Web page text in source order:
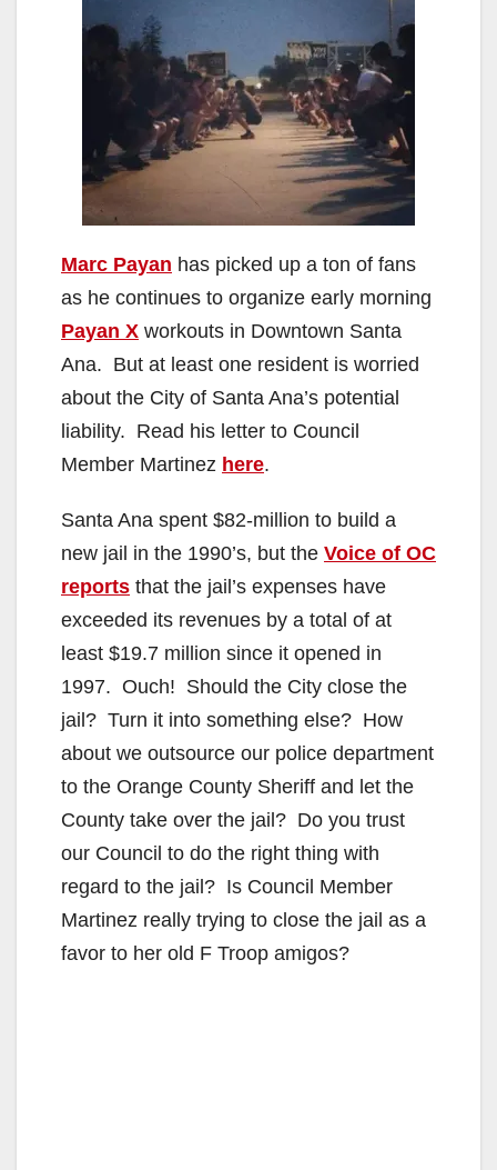
Marc Payan has picked up a ton of fans
as he continues to organize early morning
Payan X workouts in Downtown Santa
Ana. But at least one resident is worried
about the City of Santa Ana’s potential
liability. Read his letter to Council
Member Martinez here.
Santa Ana spent $82-million to build a
new jail in the 1990’s, but the Voice of OC
reports that the jail’s expenses have
exceeded its revenues by a total of at
least $19.7 million since it opened in
1997. Ouch! Should the City close the
jail? Turn it into something else? How
about we outsource our police department
to the Orange County Sheriff and let the
County take over the jail? Do you trust
our Council to do the right thing with
regard to the jail? Is Council Member
Martinez really trying to close the jail as a
favor to her old F Troop amigos?